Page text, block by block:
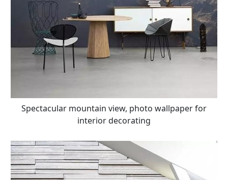
Spectacular mountain view, photo wallpaper for
interior decorating